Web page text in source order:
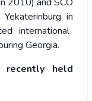
in
international
Georgia.
recently held